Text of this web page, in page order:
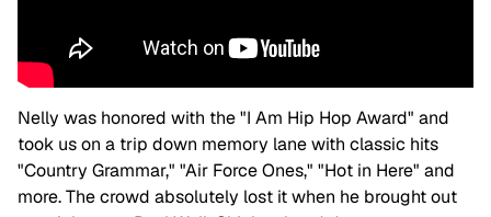
Nelly was honored with the "I Am Hip Hop Award" and
took us on a trip down memory lane with classic hits
"Country Grammar," "Air Force Ones," "Hot in Here" and
more. The crowd absolutely lost it when he brought out